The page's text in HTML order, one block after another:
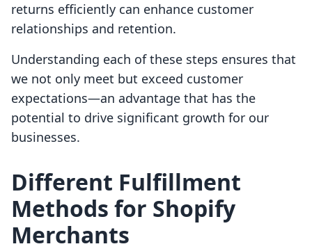
returns efficiently can enhance customer
relationships and retention.
Understanding each of these steps ensures that
we not only meet but exceed customer
expectations—an advantage that has the
potential to drive significant growth for our
businesses.
Different Fulfillment
Methods for Shopify
Merchants